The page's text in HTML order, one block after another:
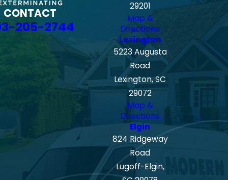
CONTACT
205-2744
29201
Map &
Directions
Lexington
5223 Augusta
Road
Lexington, SC
29072
Map &
Directions
Elgin
824 Ridgeway
Road
Lugoff-Elgin,